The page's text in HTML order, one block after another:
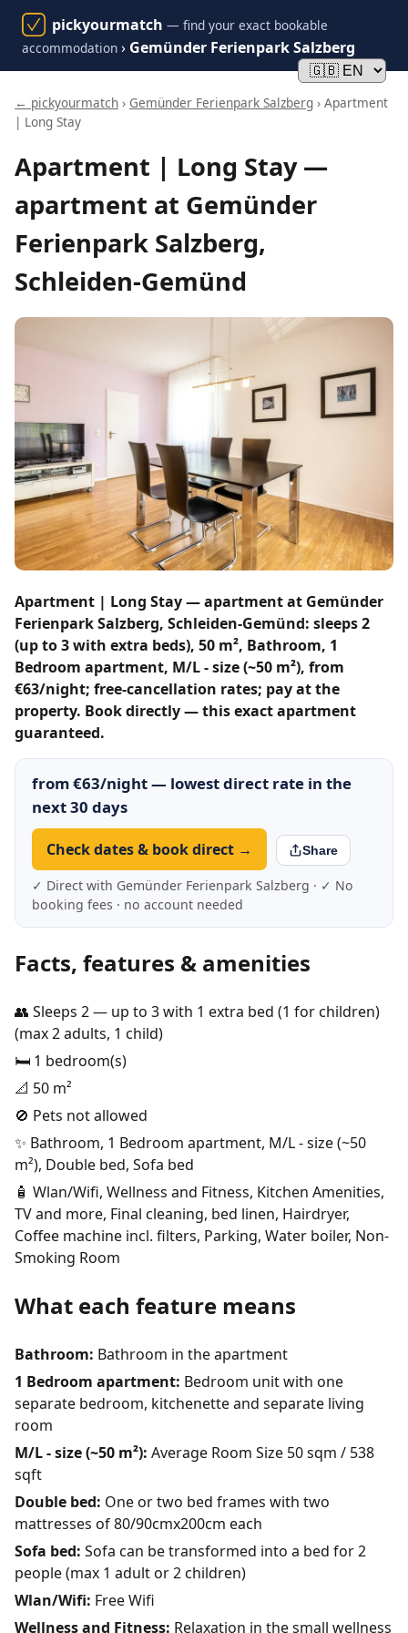
pickyourmatch — find your exact bookable
accommodation › Gemünder Ferienpark Salzberg
← pickyourmatch › Gemünder Ferienpark Salzberg › Apartment
| Long Stay
Apartment | Long Stay —
apartment at Gemünder
Ferienpark Salzberg,
Schleiden-Gemünd
Apartment | Long Stay — apartment at Gemünder
Ferienpark Salzberg, Schleiden-Gemünd: sleeps 2
(up to 3 with extra beds), 50 m², Bathroom, 1
Bedroom apartment, M/L - size (~50 m²), from
€63/night; free-cancellation rates; pay at the
property. Book directly — this exact apartment
guaranteed.
from €63/night — lowest direct rate in the
next 30 days
Check dates & book direct → Share
✓ Direct with Gemünder Ferienpark Salzberg · ✓ No
booking fees · no account needed
Facts, features & amenities
👥 Sleeps 2 — up to 3 with 1 extra bed (1 for children)
(max 2 adults, 1 child)
🛏️ 1 bedroom(s)
📐 50 m²
🚫 Pets not allowed
✨ Bathroom, 1 Bedroom apartment, M/L - size (~50
m²), Double bed, Sofa bed
🧴 Wlan/Wifi, Wellness and Fitness, Kitchen Amenities,
TV and more, Final cleaning, bed linen, Hairdryer,
Coffee machine incl. filters, Parking, Water boiler, Non-
Smoking Room
What each feature means
Bathroom: Bathroom in the apartment
1 Bedroom apartment: Bedroom unit with one
separate bedroom, kitchenette and separate living
room
M/L - size (~50 m²): Average Room Size 50 sqm / 538
sqft
Double bed: One or two bed frames with two
mattresses of 80/90cmx200cm each
Sofa bed: Sofa can be transformed into a bed for 2
people (max 1 adult or 2 children)
Wlan/Wifi: Free Wifi
Wellness and Fitness: Relaxation in the small wellness